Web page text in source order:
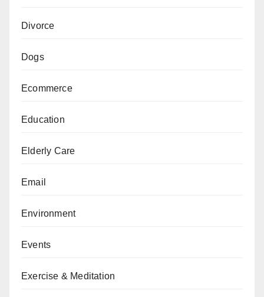
Divorce
Dogs
Ecommerce
Education
Elderly Care
Email
Environment
Events
Exercise & Meditation